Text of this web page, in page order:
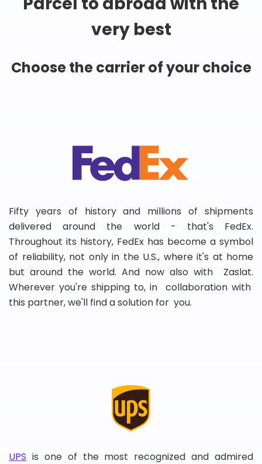
very best
Choose the carrier of your choice
Fifty years of history and millions of shipments
delivered around the world - that's FedEx.
Throughout its history, FedEx has become a symbol
of reliability, not only in the U.S., where it's at home
but around the world. And now also with Zaslat.
Wherever you're shipping to, in collaboration with
this partner, we'll find a solution for you.
UPS is one of the most recognized and admired